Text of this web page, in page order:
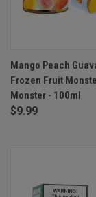
Mango Peach
Frozen Fruit
Monster - 100ml
$9.99